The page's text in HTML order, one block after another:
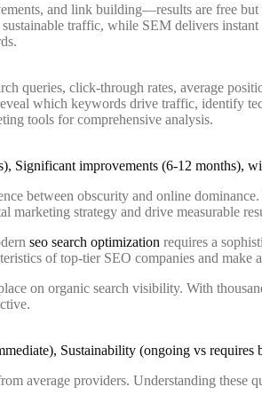
and link building—results are free
traffic, while SEM delivers instant
queries, click-through rates, average
which keywords drive traffic, identify
tools for comprehensive analysis.
between obscurity and online
marketing strategy and drive measurable
seo search optimization requires a
of top-tier SEO companies and
on organic search visibility. With
average providers. Understanding these